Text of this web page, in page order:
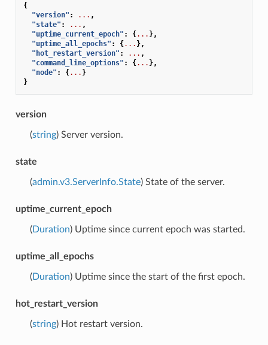
{
"version" : ... ,
"state" : ... ,
"uptime_current_epoch" : {... },
"uptime_all_epochs" : {... },
"hot_restart_version" : ... ,
"command_line_options" : {... },
"node" : {... }
}
version
(string) Server version.
state
(admin.v3.ServerInfo.State) State of the server.
uptime_current_epoch
(Duration) Uptime since current epoch was started.
uptime_all_epochs
(Duration) Uptime since the start of the first epoch.
hot_restart_version
(string) Hot restart version.